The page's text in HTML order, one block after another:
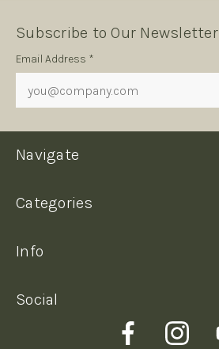
Subscribe to Our Newsletter
Subscription
Email Address *
Navigate
Categories
Info
Social